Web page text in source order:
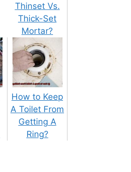
Thinset Vs.
Thick-Set
Mortar?
How to Keep
A Toilet From
Getting A
Ring?